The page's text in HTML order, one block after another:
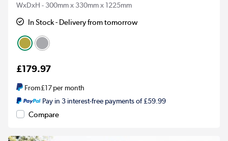
WxDxH - 300mm x 330mm x 1225mm
In Stock - Delivery from tomorrow
£179.97
From£17per month
Pay in 3 interest-free payments of £59.99
Compare